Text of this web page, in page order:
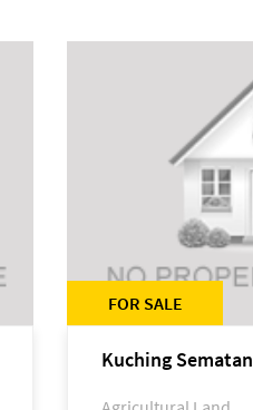
FOR SALE
Kuching Sematan